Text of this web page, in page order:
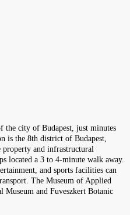
the city of Budapest, just minutes
is the 8th district of Budapest,
and infrastructural
located a 3 to 4-minute walk away.
and sports facilities can
The Museum of Applied
Museum and Fuveszkert Botanic